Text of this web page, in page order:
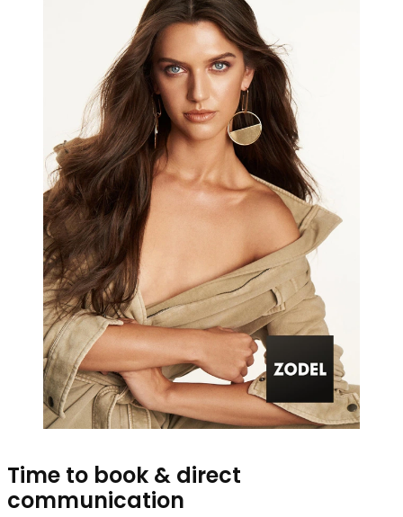
Time to book & direct
communication